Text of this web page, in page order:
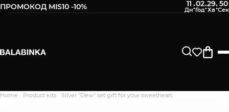
ПРОМОКОД MIS10 -10% 11 :02:29:49
Home Product kits Silver "Dew" set gift for your sweetheart
Дякуємо. Ваш відгук